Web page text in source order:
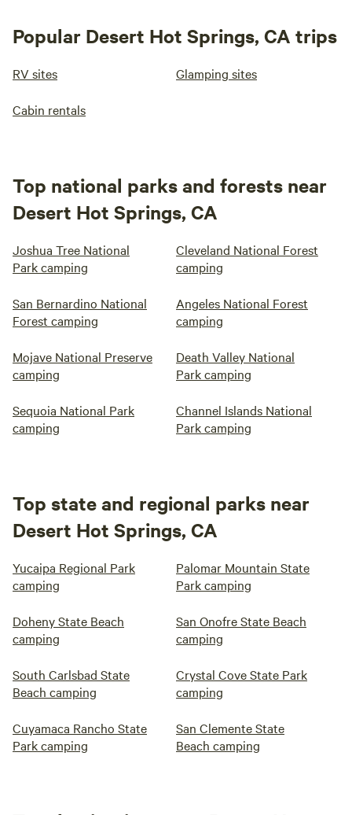
Popular Desert Hot Springs, CA trips
RV sites Glamping sites
Cabin rentals
Top national parks and forests near
Desert Hot Springs, CA
Joshua Tree National
Park camping
Cleveland National Forest
camping
San Bernardino National
Forest camping
Angeles National Forest
camping
Mojave National Preserve
camping
Death Valley National
Park camping
Sequoia National Park
camping
Channel Islands National
Park camping
Top state and regional parks near
Desert Hot Springs, CA
Yucaipa Regional Park
camping
Palomar Mountain State
Park camping
Doheny State Beach
camping
San Onofre State Beach
camping
South Carlsbad State
Beach camping
Crystal Cove State Park
camping
Cuyamaca Rancho State
Park camping
San Clemente State
Beach camping